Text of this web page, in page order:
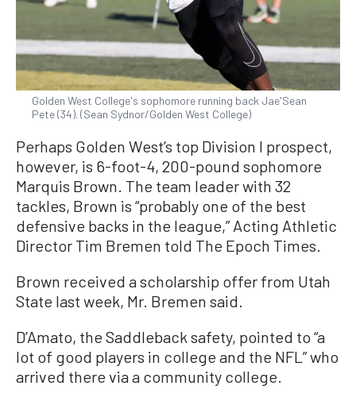
Golden West College's sophomore running back Jae'Sean
Pete (34). (Sean Sydnor/Golden West College)
Perhaps Golden West’s top Division I prospect,
however, is 6-foot-4, 200-pound sophomore
Marquis Brown. The team leader with 32
tackles, Brown is “probably one of the best
defensive backs in the league,” Acting Athletic
Director Tim Bremen told The Epoch Times.
Brown received a scholarship offer from Utah
State last week, Mr. Bremen said.
D’Amato, the Saddleback safety, pointed to “a
lot of good players in college and the NFL” who
arrived there via a community college.